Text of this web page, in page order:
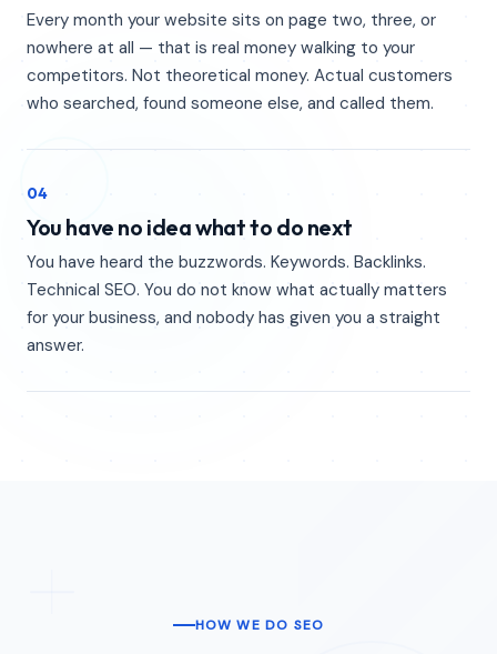
Every month your website sits on page two, three, or
nowhere at all — that is real money walking to your
competitors. Not theoretical money. Actual customers
who searched, found someone else, and called them.
04
You have no idea what to do next
You have heard the buzzwords. Keywords. Backlinks.
Technical SEO. You do not know what actually matters
for your business, and nobody has given you a straight
answer.
HOW WE DO SEO